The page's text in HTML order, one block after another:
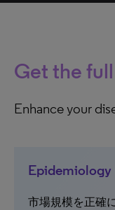
Get the
Enhance your
市場規模を正確